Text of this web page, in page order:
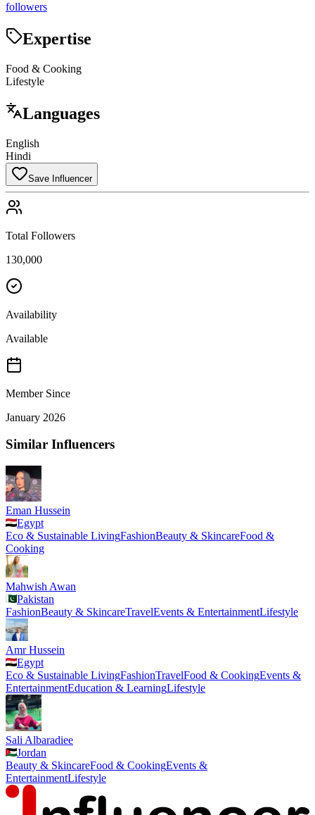
followers
Expertise
Food & Cooking
Lifestyle
Languages
English
Hindi
Save Influencer
Total Followers
130,000
Availability
Available
Member Since
January 2026
Similar Influencers
Eman Hussein
Egypt
Eco & Sustainable LivingFashionBeauty & SkincareFood &
Cooking
Mahwish Awan
Pakistan
FashionBeauty & SkincareTravelEvents & EntertainmentLifestyle
Amr Hussein
Egypt
Eco & Sustainable LivingFashionTravelFood & CookingEvents &
EntertainmentEducation & LearningLifestyle
Sali Albaradiee
Jordan
Beauty & SkincareFood & CookingEvents &
EntertainmentLifestyle